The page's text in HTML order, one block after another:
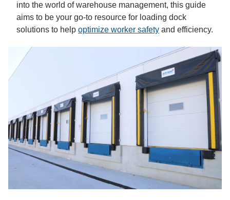
into the world of warehouse management, this guide
aims to be your go-to resource for loading dock
solutions to help optimize worker safety and efficiency.